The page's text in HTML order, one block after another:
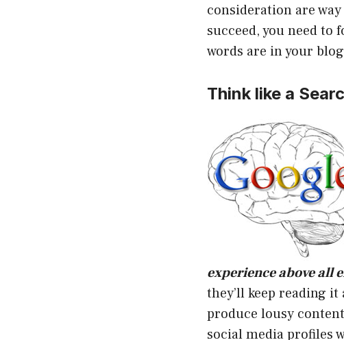
consideration are
succeed, you need
words are in your
Think like a
experience above all
they’ll keep reading
produce lousy
social media profiles